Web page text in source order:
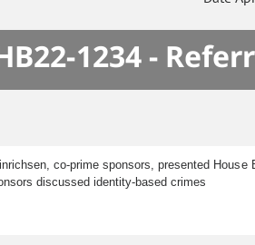
1234 -
co-prime sponsors, presented
discussed identity-based crimes